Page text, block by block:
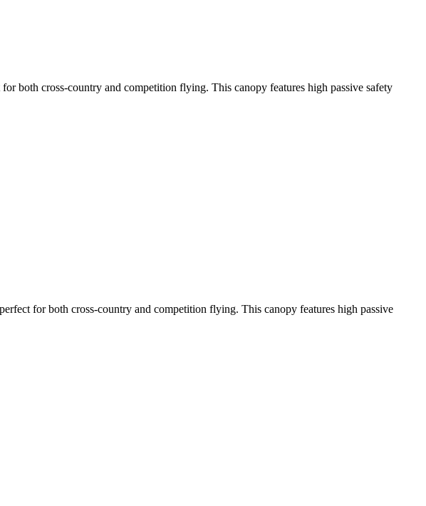
both cross-country and competition flying. This canopy features high passive safety
for both cross-country and competition flying. This canopy features high passive